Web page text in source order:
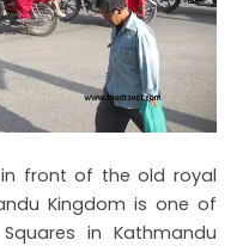
front of the old royal
Kingdom is one of
in Kathmandu